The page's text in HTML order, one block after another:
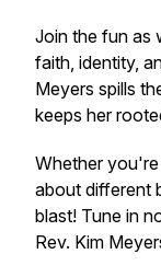
Join the fun as
faith, identity,
Meyers spills
keeps her
Whether
about different
blast! Tune in
Rev. Kim